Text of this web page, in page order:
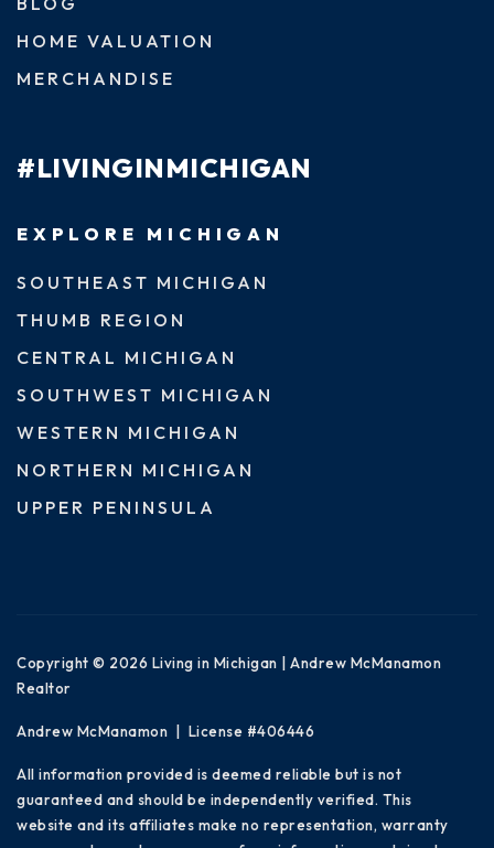
HOME VALUATION
MERCHANDISE
#LIVINGINMICHIGAN
EXPLORE MICHIGAN
SOUTHEAST MICHIGAN
THUMB REGION
CENTRAL MICHIGAN
SOUTHWEST MICHIGAN
WESTERN MICHIGAN
NORTHERN MICHIGAN
UPPER PENINSULA
Copyright © 2026 Living in Michigan | Andrew McManamon
Realtor
Andrew McManamon | License #406446
All information provided is deemed reliable but is not
guaranteed and should be independently verified. This
website and its affiliates make no representation, warranty